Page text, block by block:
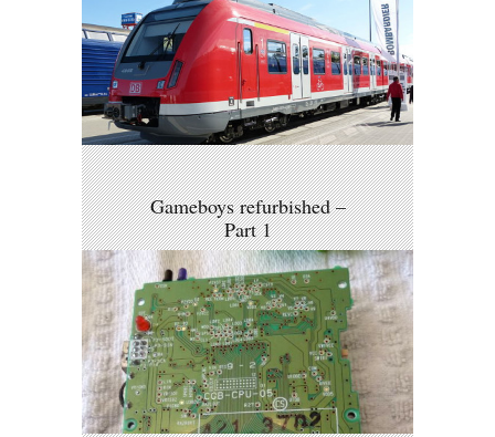
Gameboys refurbished –
Part 1